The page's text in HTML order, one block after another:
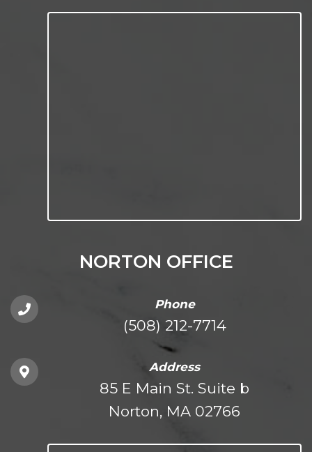
NORTON OFFICE
Phone
(508) 212-7714
Address
85 E Main St. Suite b
Norton, MA 02766